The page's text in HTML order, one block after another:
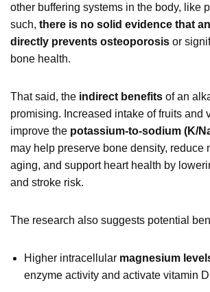
other buffering systems in the body, like
such, there is no solid evidence that
directly prevents osteoporosis or
bone health.
That said, the indirect benefits of an
promising. Increased intake of fruits and
improve the potassium-to-sodium (K/
may help preserve bone density, reduce
aging, and support heart health by
and stroke risk.
The research also suggests potential
Higher intracellular magnesium
enzyme activity and activate vitamin